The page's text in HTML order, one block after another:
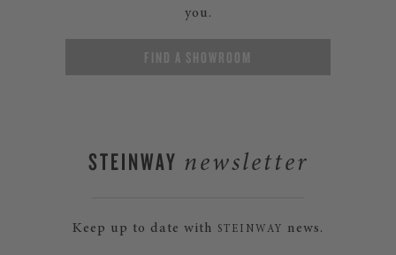
you.
FIND A SHOWROOM
STEINWAY newsletter
Keep up to date with STEINWAY news.